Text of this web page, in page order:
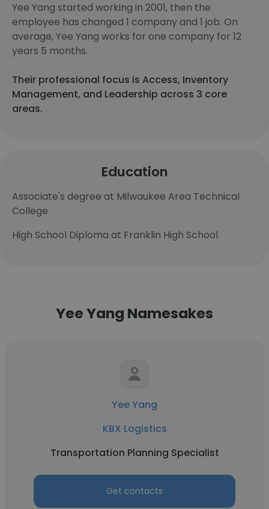
Yee Yang started working in 2001, then the
employee has changed 1 company and 1 job. On
average, Yee Yang works for one company for 12
years 5 months.
Their professional focus is Access, Inventory
Management, and Leadership across 3 core
areas.
Education
Associate's degree at Milwaukee Area Technical
College
High School Diploma at Franklin High School
Yee Yang Namesakes
Yee Yang
KBX Logistics
Transportation Planning Specialist
Get contacts